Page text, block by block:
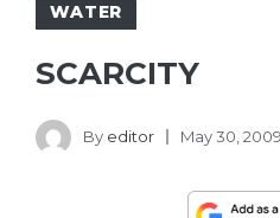
WATER
SCARCITY
By editor May 30, 2009